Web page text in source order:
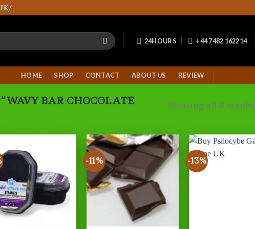
24HOURS +44 7482 162214
HOME SHOP CONTACT ABOUT US REVIEW
BAR CHOCOLATE
Showing all 8 results
-11% -13%